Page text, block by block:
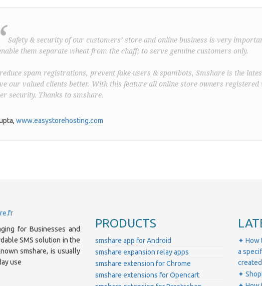
Safety & security of our customers’ store and online business is very
them separate wheat from the chaff; to serve genuine customers only.
spam registrations, prevent fake-users & spambots, Smshare is the
our valued clients better. With this feature all online store owners
security. Thanks to smshare.
www.easystorehosting.com
for Businesses and
SMS solution in the
smshare, is usually
use
PRODUCTS
smshare app for Android
smshare expansion relay apps
smshare extension for Chrome
smshare extensions for Opencart
✦ How
a
✦